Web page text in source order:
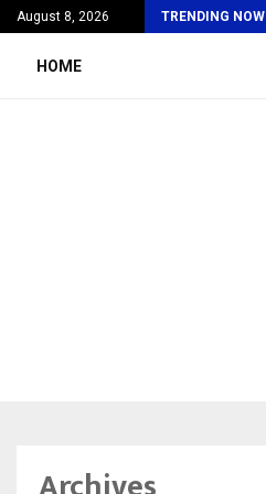
August 8, 2026 TRENDING NOW
personal…
HOME